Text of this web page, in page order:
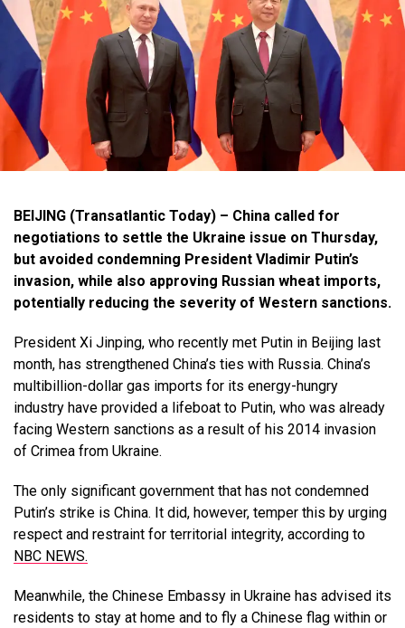
BEIJING (Transatlantic Today) – China called for
negotiations to settle the Ukraine issue on Thursday,
but avoided condemning President Vladimir Putin’s
invasion, while also approving Russian wheat imports,
potentially reducing the severity of Western sanctions.
President Xi Jinping, who recently met Putin in Beijing last
month, has strengthened China’s ties with Russia. China’s
multibillion-dollar gas imports for its energy-hungry
industry have provided a lifeboat to Putin, who was already
facing Western sanctions as a result of his 2014 invasion
of Crimea from Ukraine.
The only significant government that has not condemned
Putin’s strike is China. It did, however, temper this by urging
respect and restraint for territorial integrity, according to
NBC NEWS.
Meanwhile, the Chinese Embassy in Ukraine has advised its
residents to stay at home and to fly a Chinese flag within or